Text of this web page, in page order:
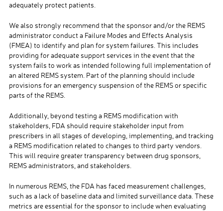
adequately protect patients.
We also strongly recommend that the sponsor and/or the REMS
administrator conduct a Failure Modes and Effects Analysis
(FMEA) to identify and plan for system failures. This includes
providing for adequate support services in the event that the
system fails to work as intended following full implementation of
an altered REMS system. Part of the planning should include
provisions for an emergency suspension of the REMS or specific
parts of the REMS.
Additionally, beyond testing a REMS modification with
stakeholders, FDA should require stakeholder input from
prescribers in all stages of developing, implementing, and tracking
a REMS modification related to changes to third party vendors.
This will require greater transparency between drug sponsors,
REMS administrators, and stakeholders.
In numerous REMS, the FDA has faced measurement challenges,
such as a lack of baseline data and limited surveillance data. These
metrics are essential for the sponsor to include when evaluating